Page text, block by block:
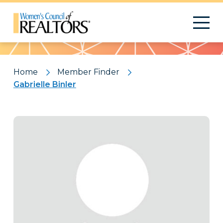
Pattern
Home
Member Finder
Gabrielle Binler